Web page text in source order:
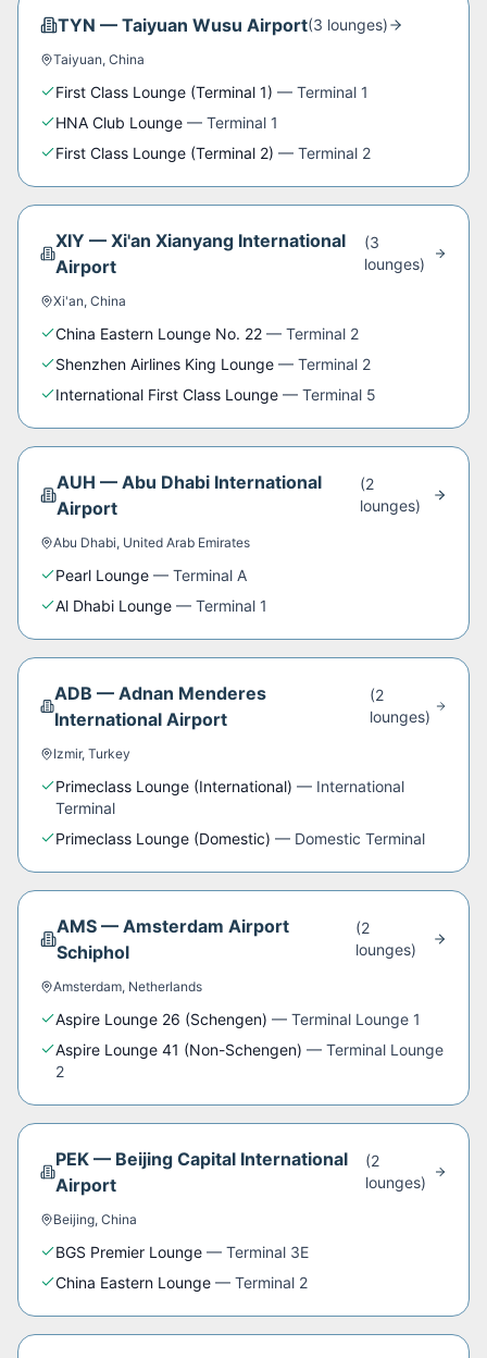
TYN — Taiyuan Wusu Airport(3 lounges)
Taiyuan, China
First Class Lounge (Terminal 1) — Terminal 1
HNA Club Lounge — Terminal 1
First Class Lounge (Terminal 2) — Terminal 2
XIY — Xi'an Xianyang International
Airport
(3
lounges)
Xi'an, China
China Eastern Lounge No. 22 — Terminal 2
Shenzhen Airlines King Lounge — Terminal 2
International First Class Lounge — Terminal 5
AUH — Abu Dhabi International
Airport
(2
lounges)
Abu Dhabi, United Arab Emirates
Pearl Lounge — Terminal A
Al Dhabi Lounge — Terminal 1
ADB — Adnan Menderes
International Airport
(2
lounges)
Izmir, Turkey
Primeclass Lounge (International) — International
Terminal
Primeclass Lounge (Domestic) — Domestic Terminal
AMS —Amsterdam Airport
Schiphol
(2
lounges)
Amsterdam, Netherlands
Aspire Lounge 26 (Schengen) — Terminal Lounge 1
Aspire Lounge 41 (Non-Schengen) — Terminal Lounge
2
PEK— Beijing Capital International
Airport
(2
lounges)
Beijing, China
BGS Premier Lounge — Terminal 3E
China Eastern Lounge — Terminal 2